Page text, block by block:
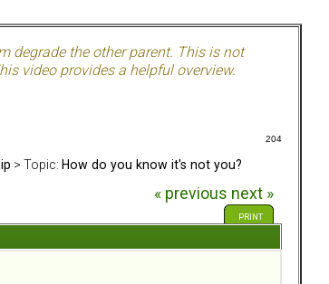
degrade the other parent. This is not
video provides a helpful overview.
204
> Topic: How do you know it's not you?
« previous next »
PRINT